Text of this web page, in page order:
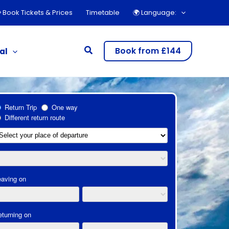
Book Tickets & Prices Timetable 🌍︎ Language:
SearchBook from £144